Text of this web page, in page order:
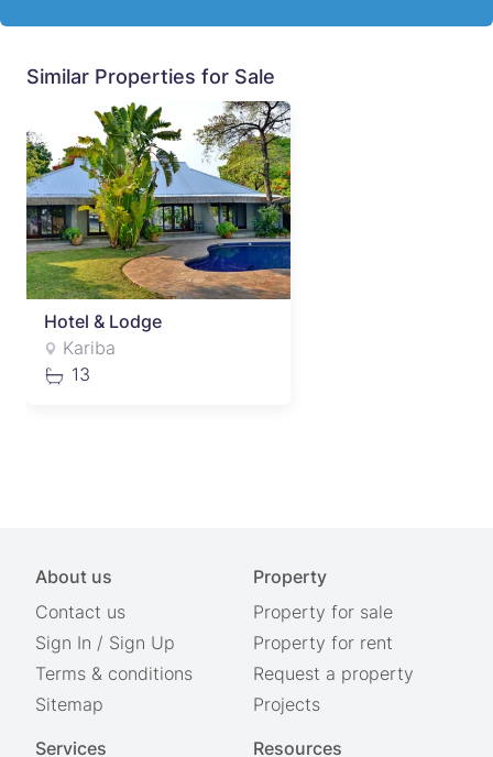
Similar Properties for Sale
Hotel & Lodge
Kariba
13
About us
Contact us
Sign In / Sign Up
Terms & conditions
Sitemap
Property
Property for sale
Property for rent
Request a property
Projects
Services
Resources